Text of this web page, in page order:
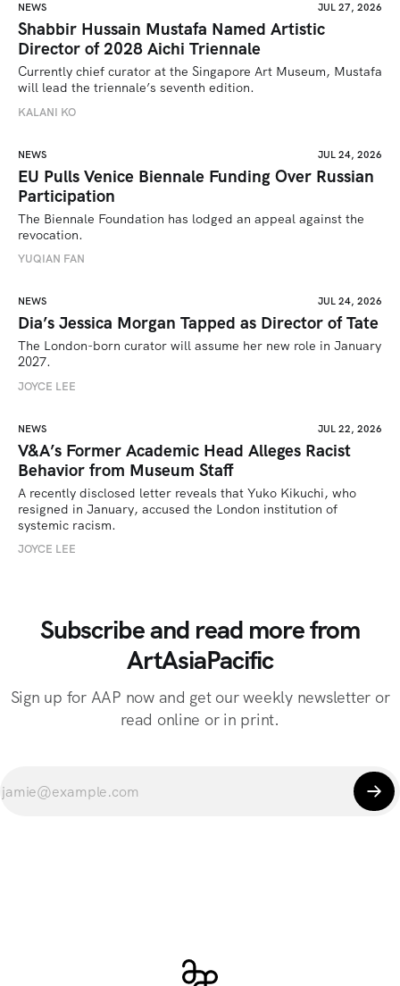
NEWS JUL 27, 2026
Shabbir Hussain Mustafa Named Artistic
Director of 2028 Aichi Triennale
Currently chief curator at the Singapore Art Museum, Mustafa
will lead the triennale’s seventh edition.
KALANI KO
NEWS JUL 24, 2026
EU Pulls Venice Biennale Funding Over Russian
Participation
The Biennale Foundation has lodged an appeal against the
revocation.
YUQIAN FAN
NEWS JUL 24, 2026
Dia’s Jessica Morgan Tapped as Director of Tate
The London-born curator will assume her new role in January
2027.
JOYCE LEE
NEWS JUL 22, 2026
V&A’s Former Academic Head Alleges Racist
Behavior from Museum Staff
A recently disclosed letter reveals that Yuko Kikuchi, who
resigned in January, accused the London institution of
systemic racism.
JOYCE LEE
Subscribe and read more from
ArtAsiaPacific
Sign up for AAP now and get our weekly newsletter or
read online or in print.